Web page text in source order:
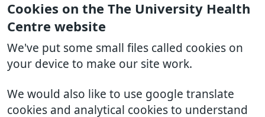
Cookies on the The University Health
Centre website
We've put some small files called cookies on
your device to make our site work.
We would also like to use google translate
cookies and analytical cookies to understand